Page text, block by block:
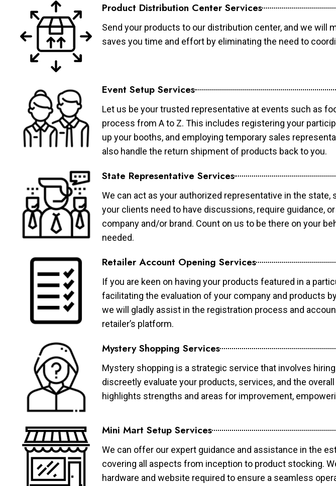
Product Distribution Center Services
Send your products to our distribution center, and we will
saves you time and effort by eliminating the need to
Event Setup Services
Let us be your trusted representative at events such as
process from A to Z. This includes registering your
up your booths, and employing temporary sales
also handle the return shipment of products back to you.
State Representative Services
We can act as your authorized representative in the
your clients need to have discussions, require guidance,
company and/or brand. Count on us to be there on your
needed.
Retailer Account Opening Services
If you are keen on having your products featured in a
facilitating the evaluation of your company and products
we will gladly assist in the registration process and
retailer’s platform.
Mystery Shopping Services
Mystery shopping is a strategic service that involves
discreetly evaluate your products, services, and the
highlights strengths and areas for improvement,
Mini Mart Setup Services
We can offer our expert guidance and assistance in the
covering all aspects from inception to product stocking.
hardware and website required to ensure a seamless